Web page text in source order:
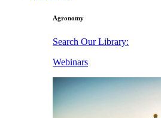
Agronomy
Search Our Library:
Webinars